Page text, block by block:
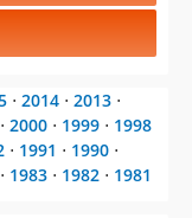
⋅ 2014 ⋅ 2013 ⋅
⋅ 2000 ⋅ 1999 ⋅ 1998
⋅ 1991 ⋅ 1990 ⋅
⋅ 1983 ⋅ 1982 ⋅ 1981